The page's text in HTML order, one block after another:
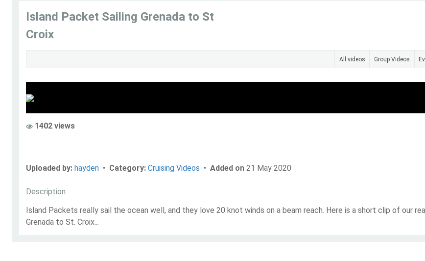
Island Packet Sailing Grenada to St
Croix
Group Videos
All videos
1402 views
Uploaded by: hayden • Category: Cruising Videos • Added on 21 May 2020
Description
Island Packets really sail the ocean well, and they love 20 knot winds on a beam reach. Here is a short clip of our
Grenada to St. Croix...